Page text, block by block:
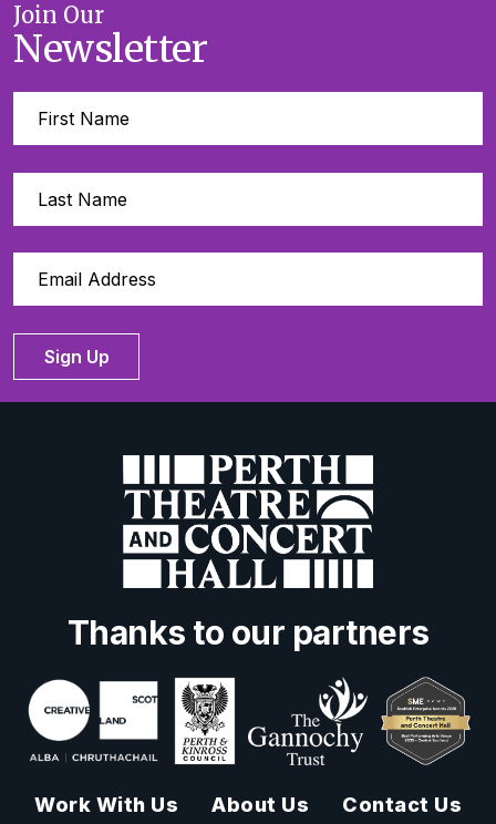
Join Our
Newsletter
Sign Up
Thanks to our partners
Work With Us About Us Contact Us